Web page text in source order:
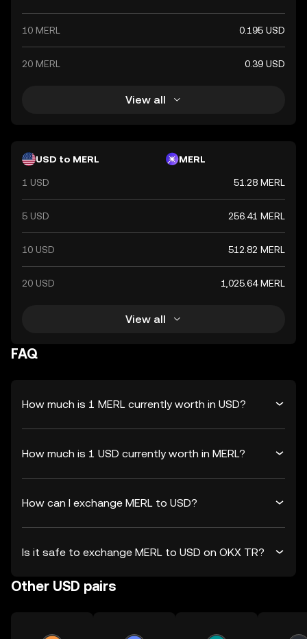
10 MERL 0.195 USD
20 MERL 0.39 USD
View all
USD to MERL MERL
1 USD 51.28 MERL
5 USD 256.41 MERL
10 USD 512.82 MERL
20 USD 1,025.64 MERL
View all
FAQ
How much is 1 MERL currently worth in USD?
How much is 1 USD currently worth in MERL?
How can I exchange MERL to USD?
Is it safe to exchange MERL to USD on OKX TR?
Other USD pairs